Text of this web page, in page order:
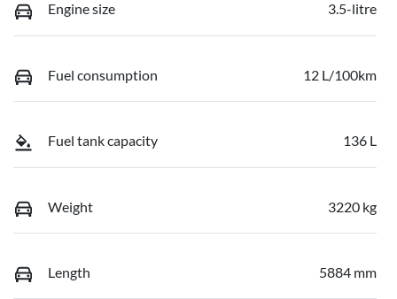
Engine size 3.5-litre
Fuel consumption 12 L/100km
Fuel tank capacity 136 L
Weight 3220 kg
Length 5884 mm